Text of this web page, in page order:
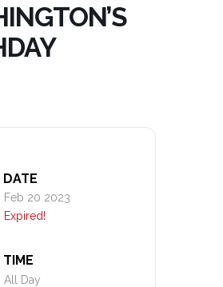
DATE
Feb 20 2023
Expired!
TIME
All Day